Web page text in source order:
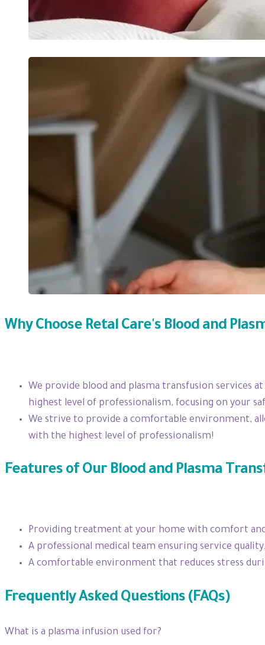
Why Choose Retal Care's Blood and
We provide blood and plasma transfusion
highest level of professionalism, focusing on your
We strive to provide a comfortable environment,
with the highest level of professionalism!
Features of Our Blood and Plasma
Providing treatment at your home with comfort
A professional medical team ensuring service
A comfortable environment that reduces stress
Frequently Asked Questions (FAQs)
What is a plasma infusion used for?